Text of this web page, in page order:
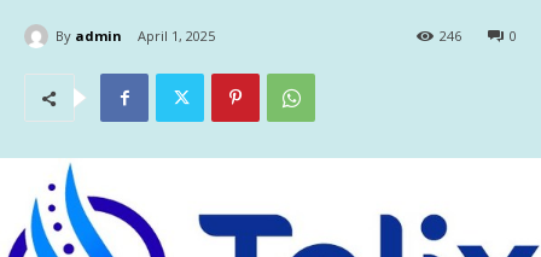
By admin April 1, 2025 0
246